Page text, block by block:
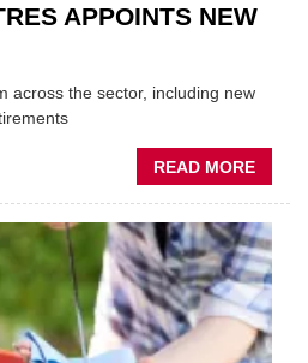
APPOINTS NEW
across the sector, including new
READ MORE
ONE